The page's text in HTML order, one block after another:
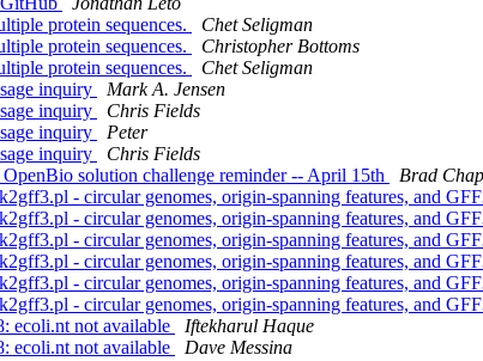
protein sequences.
Chet Seligman
protein sequences.
Christopher Bottoms
protein sequences.
Chet Seligman
inquiry
Mark A. Jensen
inquiry
Chris Fields
inquiry
Peter
inquiry
Chris Fields
solution challenge reminder -- April 15th
Brad
- circular genomes, origin-spanning features, and
- circular genomes, origin-spanning features, and
- circular genomes, origin-spanning features, and
- circular genomes, origin-spanning features, and
- circular genomes, origin-spanning features, and
- circular genomes, origin-spanning features, and
ecoli.nt not available
Iftekharul Haque
ecoli.nt not available
Dave Messina